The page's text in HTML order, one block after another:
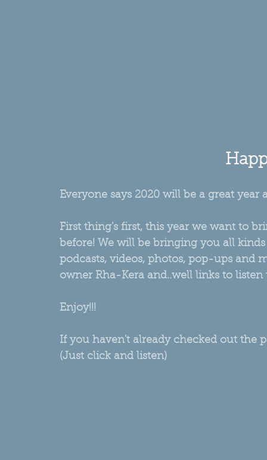
Everyone says 2020 will be a great
First thing's first, this year we want to
before! We will be bringing you all
podcasts, videos, photos, pop-ups and
owner Rha-Kera and..well links to listen
Enjoy!!!
If you haven't already checked out the
(Just click and listen)